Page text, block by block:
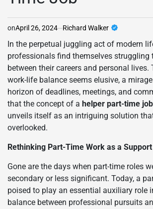
onApril 26, 2024 Richard Walker
In the perpetual juggling act of modern
professionals find themselves struggling
between their careers and personal lives.
work-life balance seems elusive, a
horizon of deadlines, meetings, and
that the concept of a helper part-time
unveils itself as an intriguing solution
overlooked.
Rethinking Part-Time Work as a
Gone are the days when part-time roles
secondary or less significant. Today, a
poised to play an essential auxiliary role
balance between professional pursuits